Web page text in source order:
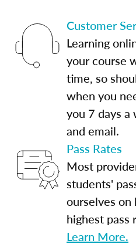
Customer
Learning
your course
time, so
when you
you 7 days a
and email.
Pass Rates
Most
students'
ourselves on
highest pass
Learn More.